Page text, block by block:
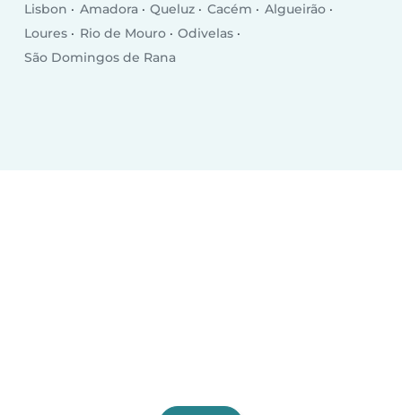
Lisbon Amadora Queluz Cacém
Algueirão
Loures
Rio de Mouro
Odivelas
São Domingos de Rana